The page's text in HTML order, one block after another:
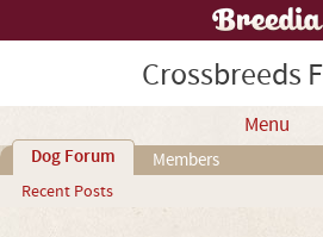
Crossbreeds
Menu
Dog Forum
Recent Posts
Members